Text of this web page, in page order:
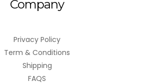
Company
Privacy Policy
Term & Conditions
Shipping
FAQS